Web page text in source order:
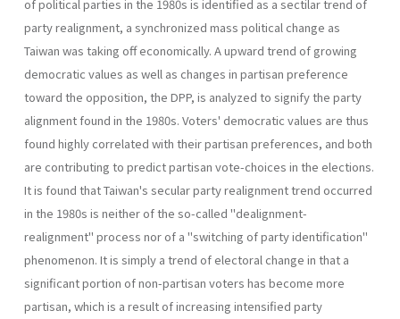
of political par­ties in the 1980s is identified as a sectilar trend of
party realignment, a synchronized mass political change as
Taiwan was taking off economi­cally. A upward trend of growing
democratic values as well as changes in partisan preference
toward the opposition, the DPP, is analyzed to signify the party
alignment found in the 1980s. Voters' democratic val­ues are thus
found highly correlated with their partisan preferences, and both
are contributing to predict partisan vote-choices in the elections.
It is found that Taiwan's secular party realignment trend occurred
in the 1980s is neither of the so-called "dealignment-
realignment" process nor of a "switching of party identification"
phenomenon. It is simply a trend of electoral change in that a
significant portion of non-partisan voters has become more
partisan, which is a result of increasing intensified party